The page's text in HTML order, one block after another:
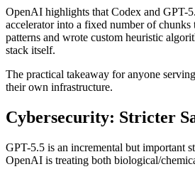
OpenAI highlights that Codex and GPT-
accelerator into a fixed number of
patterns and wrote custom heuristic
stack itself.
The practical takeaway for anyone
their own infrastructure.
Cybersecurity: Stricter
GPT-5.5 is an incremental but important
OpenAI is treating both biological/